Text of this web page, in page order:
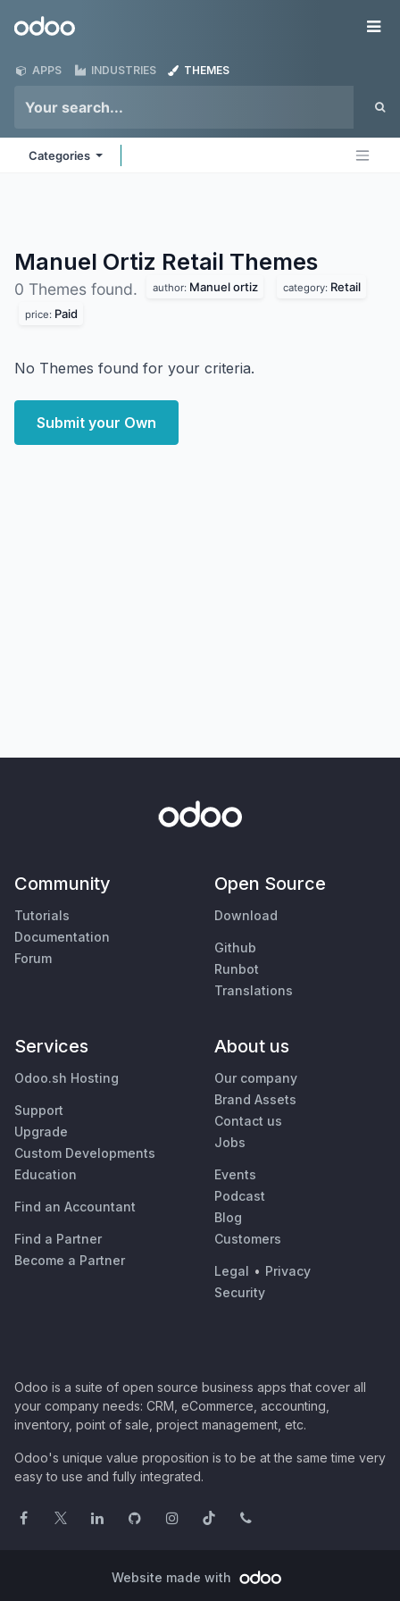
Odoo
APPS INDUSTRIES THEMES
Categories
Manuel Ortiz Retail Themes
0 Themes found. author: Manuel ortiz category: Retail
price: Paid
No Themes found for your criteria.
Submit your Own
Community
Tutorials
Documentation
Forum
Open Source
Download
Github
Runbot
Translations
Services
Odoo.sh Hosting
Support
Upgrade
Custom Developments
Education
Find an Accountant
Find a Partner
Become a Partner
About us
Our company
Brand Assets
Contact us
Jobs
Events
Podcast
Blog
Customers
Legal • Privacy
Security
Odoo is a suite of open source business apps that cover all
your company needs: CRM, eCommerce, accounting,
inventory, point of sale, project management, etc.
Odoo's unique value proposition is to be at the same time very
easy to use and fully integrated.
Website made with